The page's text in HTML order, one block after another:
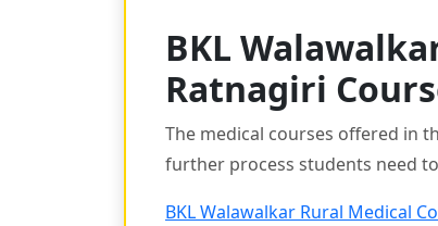
BKL
Ratnagiri
The medical courses offered in
further process students need
BKL Walawalkar Rural Medical